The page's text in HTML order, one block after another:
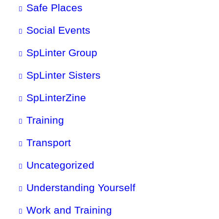
Safe Places
Social Events
SpLinter Group
SpLinter Sisters
SpLinterZine
Training
Transport
Uncategorized
Understanding Yourself
Work and Training